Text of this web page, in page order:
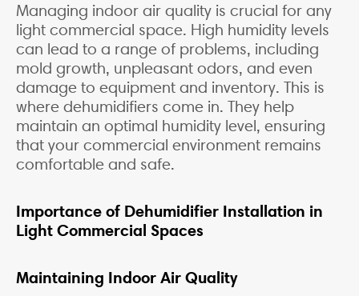
Managing indoor air quality is crucial for any
light commercial space. High humidity levels
can lead to a range of problems, including
mold growth, unpleasant odors, and even
damage to equipment and inventory. This is
where dehumidifiers come in. They help
maintain an optimal humidity level, ensuring
that your commercial environment remains
comfortable and safe.
Importance of Dehumidifier Installation in
Light Commercial Spaces
Maintaining Indoor Air Quality